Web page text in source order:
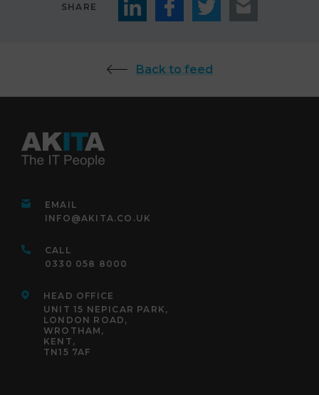
SHARE
Back to feed
EMAIL
INFO@AKITA.CO.UK
CALL
0330 058 8000
HEAD OFFICE
UNIT 15 NEPICAR PARK,
LONDON ROAD,
WROTHAM,
KENT,
TN15 7AF